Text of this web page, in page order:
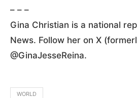
– – –
Gina Christian is a national
News. Follow her on X
@GinaJesseReina.
WORLD